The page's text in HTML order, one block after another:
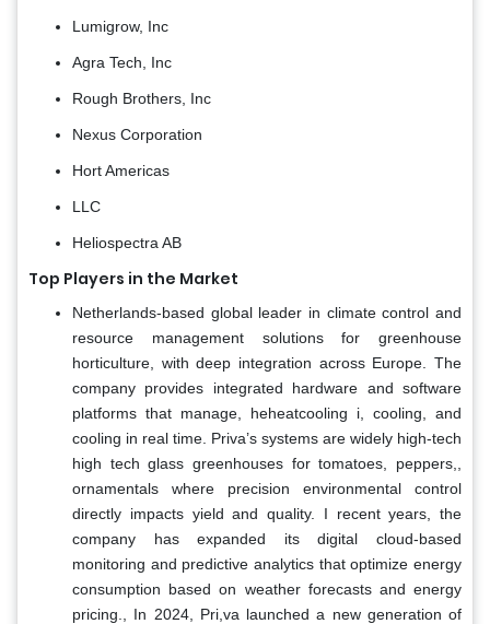
Lumigrow, Inc
Agra Tech, Inc
Rough Brothers, Inc
Nexus Corporation
Hort Americas
LLC
Heliospectra AB
Top Players in the Market
Netherlands-based global leader in climate control and
resource management solutions for greenhouse
horticulture, with deep integration across Europe. The
company provides integrated hardware and software
platforms that manage, heheatcooling i, cooling, and
cooling in real time. Priva’s systems are widely high-tech
high tech glass greenhouses for tomatoes, peppers,,
ornamentals where precision environmental control
directly impacts yield and quality. I recent years, the
company has expanded its digital cloud-based
monitoring and predictive analytics that optimize energy
consumption based on weather forecasts and energy
pricing., In 2024, Pri,va launched a new generation of